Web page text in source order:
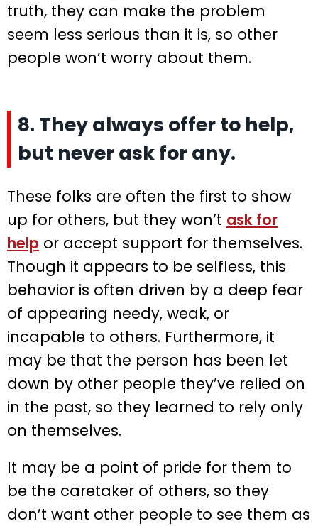
truth, they can make the problem
seem less serious than it is, so other
people won’t worry about them.
8. They always offer to help,
but never ask for any.
These folks are often the first to show
up for others, but they won’t ask for
help or accept support for themselves.
Though it appears to be selfless, this
behavior is often driven by a deep fear
of appearing needy, weak, or
incapable to others. Furthermore, it
may be that the person has been let
down by other people they’ve relied on
in the past, so they learned to rely only
on themselves.
It may be a point of pride for them to
be the caretaker of others, so they
don’t want other people to see them as